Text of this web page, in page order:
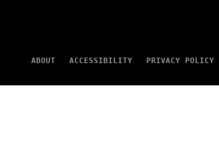
ABOUT ACCESSIBILITY PRIVACY POLICY